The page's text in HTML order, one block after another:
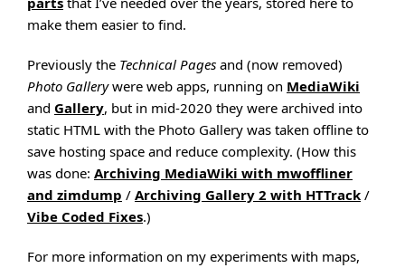
make them easier to find.
Previously the Technical Pages and (now removed)
Photo Gallerywere web apps, running on MediaWiki
and Gallery, but in mid-2020 they were archived into
static HTML with the Photo Gallery was taken offline to
save hosting space and reduce complexity. (How this
was done: Archiving MediaWiki with mwoffliner
and zimdump / Archiving Gallery 2 with HTTrack /
Vibe Coded Fixes.)
For more information on my experiments with maps,